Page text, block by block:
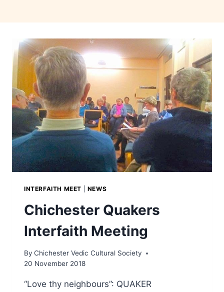
INTERFAITH MEET NEWS
Chichester Quakers
Interfaith Meeting
By Chichester Vedic Cultural Society
20 November 2018
“Love thy neighbours”: QUAKER